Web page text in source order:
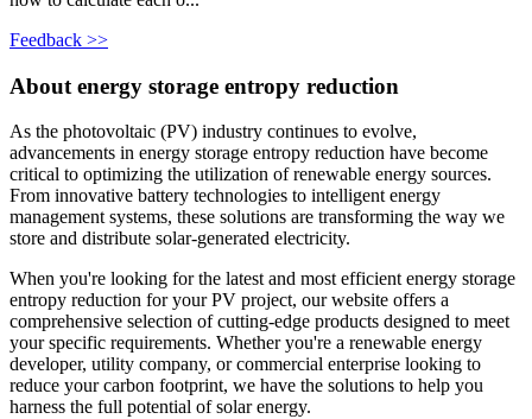
Feedback >>
About energy storage entropy reduction
As the photovoltaic (PV) industry continues to evolve,
advancements in energy storage entropy reduction have become
critical to optimizing the utilization of renewable energy sources.
From innovative battery technologies to intelligent energy
management systems, these solutions are transforming the way we
store and distribute solar-generated electricity.
When you're looking for the latest and most efficient energy storage
entropy reduction for your PV project, our website offers a
comprehensive selection of cutting-edge products designed to meet
your specific requirements. Whether you're a renewable energy
developer, utility company, or commercial enterprise looking to
reduce your carbon footprint, we have the solutions to help you
harness the full potential of solar energy.